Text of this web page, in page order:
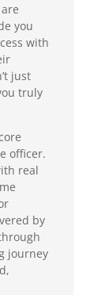
you
with
just
truly
officer.
real
by
journey